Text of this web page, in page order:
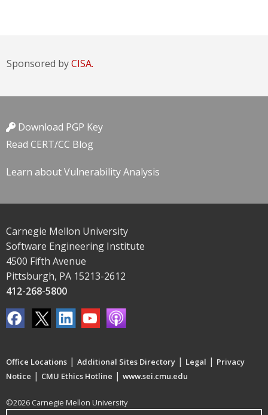
Sponsored byCISA.
Download PGP Key
Read CERT/CC Blog
Learn about Vulnerability Analysis
Carnegie Mellon University
Software Engineering Institute
4500 Fifth Avenue
Pittsburgh, PA 15213-2612
412-268-5800
Office Locations | Additional Sites Directory | Legal | Privacy
Notice | CMU Ethics Hotline | www.sei.cmu.edu
©2026 Carnegie Mellon University